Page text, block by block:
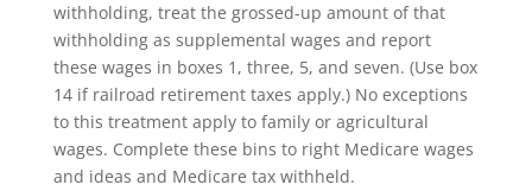
withholding, treat the grossed-up amount of that
withholding as supplemental wages and report
these wages in boxes 1, three, 5, and seven. (Use box
14 if railroad retirement taxes apply.) No exceptions
to this treatment apply to family or agricultural
wages. Complete these bins to right Medicare wages
and ideas and Medicare tax withheld.